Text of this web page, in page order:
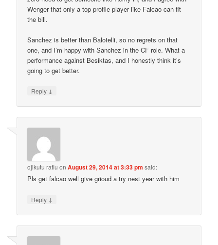
Wenger that only a top profile player like Falcao can fit
the bill.
Sanchez is better than Balotelli, so no regrets on that
one, and I’m happy with Sanchez in the CF role. What a
performance against Besiktas, and I honestly think it’s
going to get better.
Reply ↓
ojikutu rafiu onAugust 29, 2014 at 3:33 pm said:
Pls get falcao well give grioud a try nest year with him
Reply ↓